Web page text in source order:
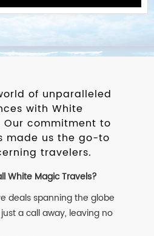
of unparalleled
with White
Our commitment to
made us the go-to
travelers.
White Magic Travels?
deals spanning the globe
a call away, leaving no